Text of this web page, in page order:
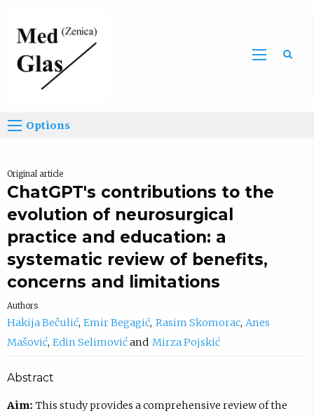
Options
Original article
ChatGPT's contributions to the
evolution of neurosurgical
practice and education: a
systematic review of benefits,
concerns and limitations
Authors
Hakija Bečulić Emir Begagić Rasim Skomorac Anes
Mašović Edin Selimović Mirza Pojskić
Abstract
Aim: This study provides a comprehensive review of the